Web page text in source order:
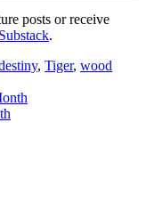
posts or receive
Substack.
, Tiger, wood